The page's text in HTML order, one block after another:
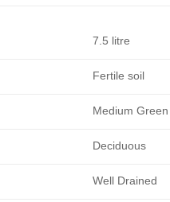
7.5 litre
Fertile soil
Medium Green
Deciduous
Well Drained